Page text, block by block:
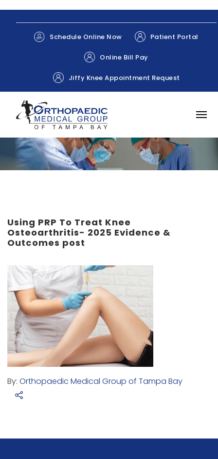
Schedule Online Now Patient Portal
Online Bill Pay
Jiffy Knee Appointment Request
Using PRP To Treat Knee
Osteoarthritis- 2025 Evidence &
Outcomes post
By: Orthopaedic Medical Group of Tampa Bay